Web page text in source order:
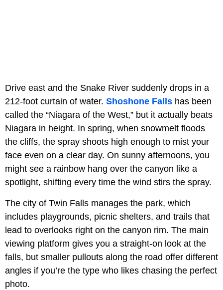
Drive east and the Snake River suddenly drops in a
212-foot curtain of water. Shoshone Falls has been
called the “Niagara of the West,” but it actually beats
Niagara in height. In spring, when snowmelt floods
the cliffs, the spray shoots high enough to mist your
face even on a clear day. On sunny afternoons, you
might see a rainbow hang over the canyon like a
spotlight, shifting every time the wind stirs the spray.
The city of Twin Falls manages the park, which
includes playgrounds, picnic shelters, and trails that
lead to overlooks right on the canyon rim. The main
viewing platform gives you a straight-on look at the
falls, but smaller pullouts along the road offer different
angles if you’re the type who likes chasing the perfect
photo.